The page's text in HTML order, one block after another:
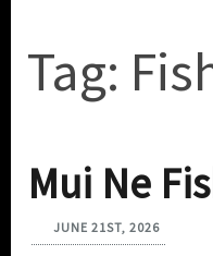
Tag:
Mui Ne
JUNE 21ST, 2026